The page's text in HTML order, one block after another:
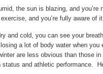
the sun is blazing, and you’re
and you’re fully aware of
and cold, you can see your
a lot of body water when you
are less obvious than those
and athletic performance.